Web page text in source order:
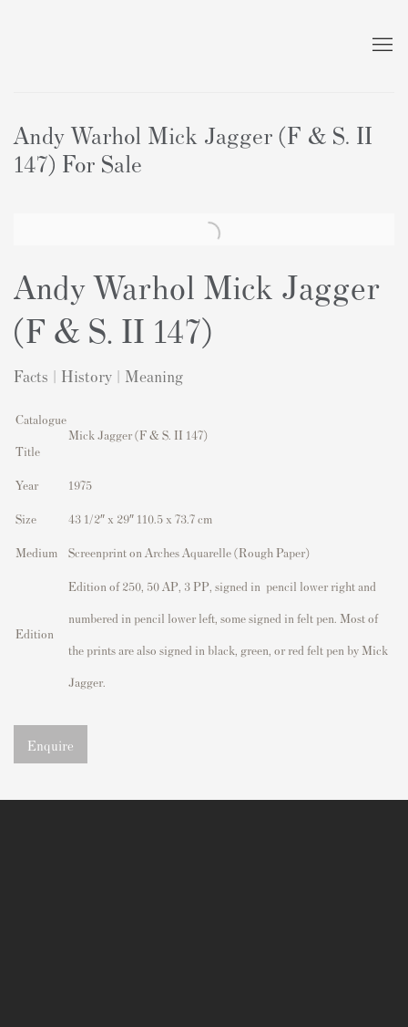
Andy Warhol Mick Jagger (F & S. II
147) For Sale
Andy Warhol Mick Jagger
(F & S. II 147)
Facts | History | Meaning
Catalogue
Title
Mick Jagger (F & S. II 147)
Year 1975
Size 43 1/2″ x 29″ 110.5 x 73.7 cm
Medium Screenprint on Arches Aquarelle (Rough Paper)
Edition
Edition of 250, 50 AP, 3 PP, signed in pencil lower right and
numbered in pencil lower left, some signed in felt pen. Most of
the prints are also signed in black, green, or red felt pen by Mick
Jagger.
Enquire